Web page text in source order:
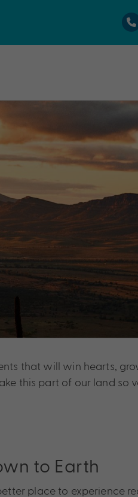
that will win hearts,
this part of our land so
to Earth
better place to experience